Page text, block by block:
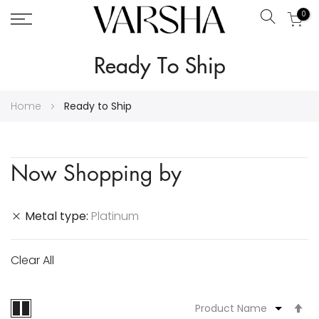
Search
0
Ready To Ship
Home Ready to Ship
Now Shopping by
Metal type Platinum
Clear All